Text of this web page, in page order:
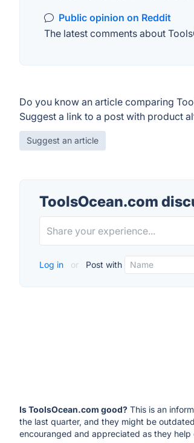
Public opinion on Reddit
The latest comments about
Do you know an article comparing
Suggest a link to a post with product
Suggest an article
ToolsOcean.com
Log in or Post with
Is ToolsOcean.com good? This is an
the last quarter, and they might be
encouranged and appreciated as they